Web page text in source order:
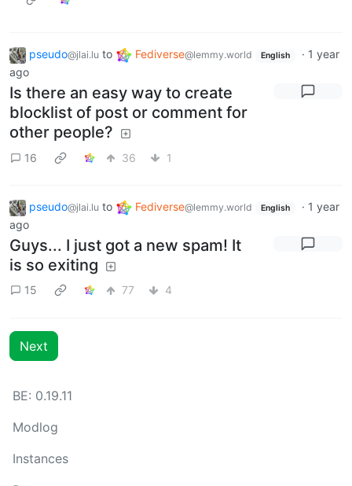
pseudo@jlai.lu to Fediverse@lemmy.world English · 1 year
ago
Is there an easy way to create
blocklist of post or comment for
other people?
16 36 1
pseudo@jlai.lu to Fediverse@lemmy.world English · 1 year
ago
Guys... I just got a new spam! It
is so exiting
15 77 4
Next
BE: 0.19.11
Modlog
Instances